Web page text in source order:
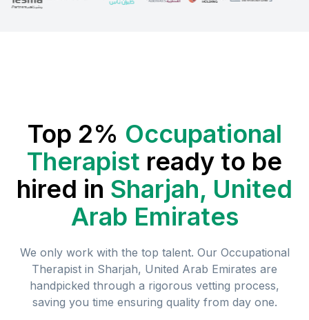
Top 2% Occupational
Therapist ready to be
hired in Sharjah, United
Arab Emirates
We only work with the top talent. Our Occupational
Therapist in Sharjah, United Arab Emirates are
handpicked through a rigorous vetting process,
saving you time ensuring quality from day one.